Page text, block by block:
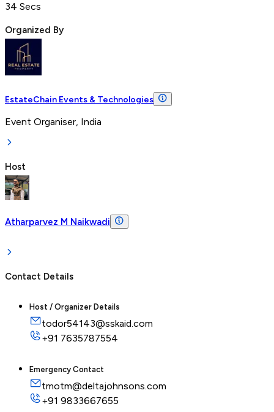
34 Secs
Organized By
EstateChain Events & Technologies
Event Organiser, India
Host
Atharparvez M Naikwadi
Contact Details
Host / Organizer Details
todor54143@sskaid.com
+91 7635787554
Emergency Contact
tmotm@deltajohnsons.com
+91 9833667655